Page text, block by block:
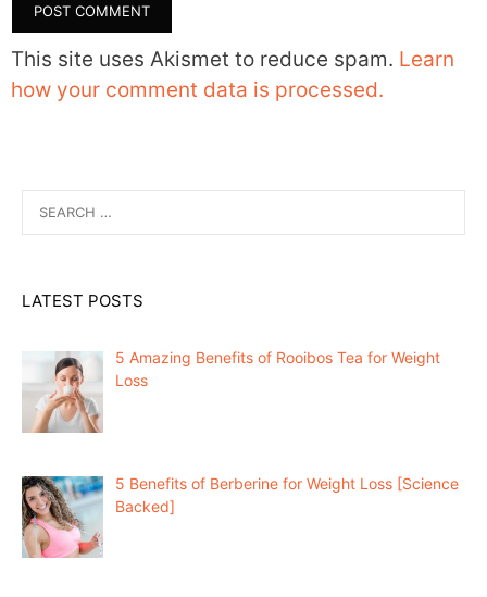
This site uses Akismet to reduce spam. Learn
how your comment data is processed.
for:
LATEST POSTS
5 Amazing Benefits of Rooibos Tea for Weight
Loss
5 Benefits of Berberine for Weight Loss [Science
Backed]